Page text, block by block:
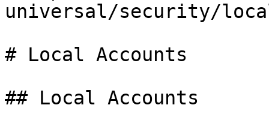
universal/security/
# Local Accounts
## Local Accounts